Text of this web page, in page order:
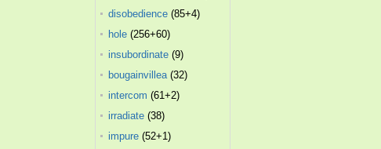
disobedience (85+4)
hole (256+60)
insubordinate (9)
bougainvillea(32)
intercom (61+2)
irradiate (38)
impure (52+1)